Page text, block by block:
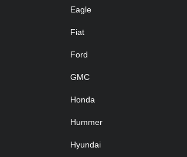
Eagle
Fiat
Ford
GMC
Honda
Hummer
Hyundai